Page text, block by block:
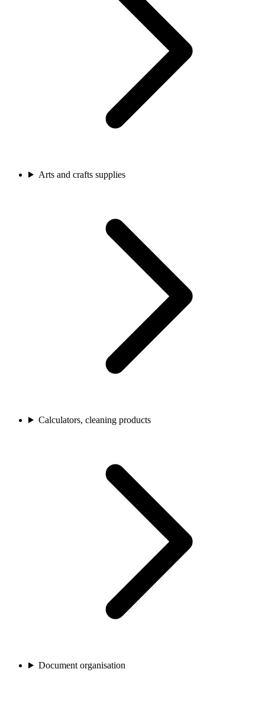
Arts and crafts supplies
Calculators, cleaning products
Document organisation